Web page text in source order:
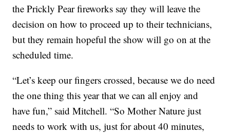
the Prickly Pear fireworks say they will leave the
decision on how to proceed up to their technicians,
but they remain hopeful the show will go on at the
scheduled time.
“Let’s keep our fingers crossed, because we do need
the one thing this year that we can all enjoy and
have fun,” said Mitchell. “So Mother Nature just
needs to work with us, just for about 40 minutes,